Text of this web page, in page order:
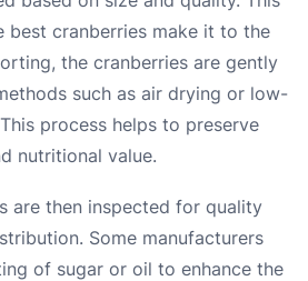
best cranberries make it to the
the cranberries are gently
such as air drying or low-
process helps to preserve
nutritional value.
are then inspected for quality
Some manufacturers
of sugar or oil to enhance the